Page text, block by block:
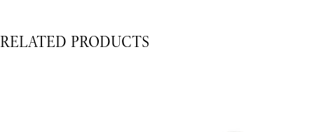
RELATED PRODUCTS